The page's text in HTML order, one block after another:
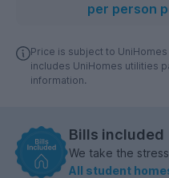
per person
Price is subject to
includes UniHomes utilities
information.
Bills included
We take the
All student